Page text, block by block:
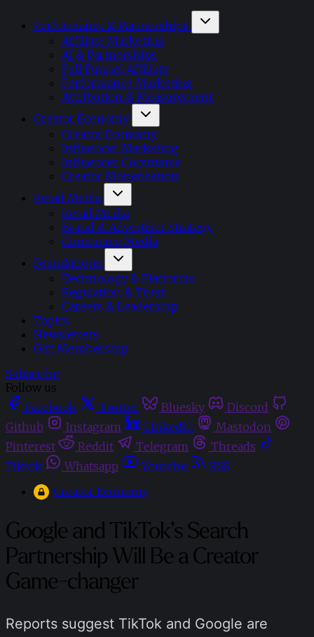
Performance & Partnerships
Affiliate Marketing
AI & Partnerships
Full Funnel Affiliate
Performance Marketing
Attribution & Measurement
Creator Economy
Creator Economy
Influencer Marketing
Influencer Commerce
Creator Monetisation
Retail Media
Retail Media
Brand & Advertiser Strategy
Commerce Media
Foundations
Technology & Platforms
Regulation & Trust
Careers & Leadership
Topics
Newsletters
Gift Membership
Subscribe
Follow us
Facebook
Twitter Bluesky
Discord
Github
Instagram Linkedin
Mastodon
Pinterest
Reddit Telegram
Threads
Tiktok
Whatsapp Youtube
RSS
Creator Economy
Google and TikTok’s Search
Partnership Will Be a Creator
Game-changer
Reports suggest TikTok and Google are